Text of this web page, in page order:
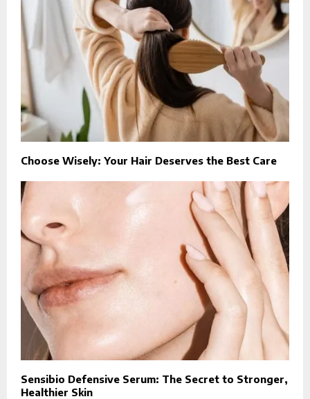
Choose Wisely: Your Hair Deserves the Best Care
Sensibio Defensive Serum: The Secret to Stronger,
Healthier Skin